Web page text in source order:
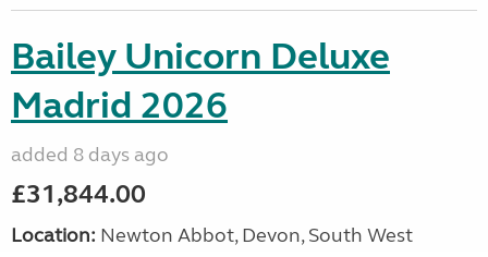
Bailey Unicorn Deluxe
Madrid 2026
added 8 days ago
£31,844.00
Location: Newton Abbot, Devon, South West